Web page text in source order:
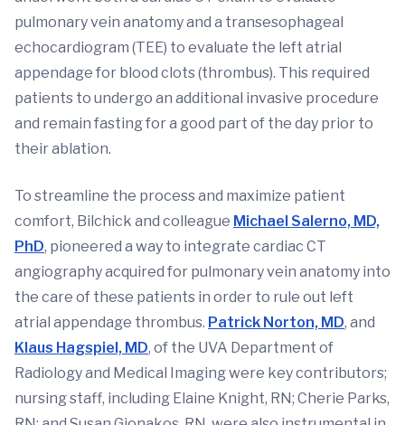
pulmonary vein anatomy and a transesophageal
echocardiogram (TEE) to evaluate the left atrial
appendage for blood clots (thrombus). This required
patients to undergo an additional invasive procedure
and remain fasting for a good part of the day prior to
their ablation.
To streamline the process and maximize patient
comfort, Bilchick and colleague Michael Salerno, MD,
PhD, pioneered a way to integrate cardiac CT
angiography acquired for pulmonary vein anatomy into
the care of these patients in order to rule out left
atrial appendage thrombus. Patrick Norton, MD, and
Klaus Hagspiel, MD, of the UVA Department of
Radiology and Medical Imaging were key contributors;
nursing staff, including Elaine Knight, RN; Cherie Parks,